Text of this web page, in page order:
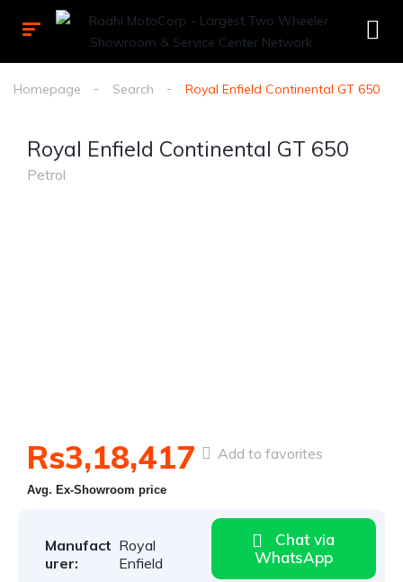
Homepage Search Royal Enfield Continental GT 650
Royal Enfield Continental GT 650
Petrol
Rs3,18,417
Avg. Ex-Showroom price
Add to favorites
Manufact
urer:
Royal
Enfield
Chat via
WhatsApp